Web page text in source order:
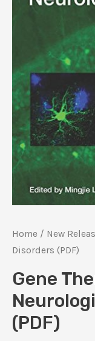
Home / New
Disorders (PDF)
Gene
(PDF)